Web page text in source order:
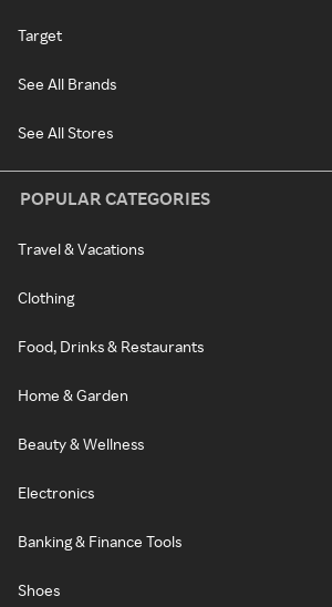
Target
See All Brands
See All Stores
POPULAR CATEGORIES
Travel & Vacations
Clothing
Food, Drinks & Restaurants
Home & Garden
Beauty & Wellness
Electronics
Banking & Finance Tools
Shoes